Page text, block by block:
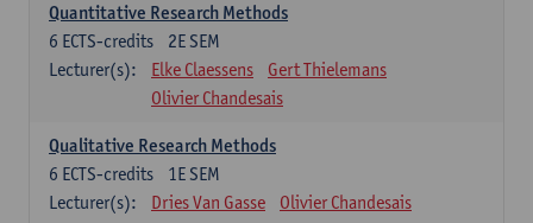
Quantitative Research Methods
2E SEM
6 ECTS-credits
Lecturer(s):
Elke Claessens
Gert Thielemans
Olivier Chandesais
Qualitative Research Methods
1E SEM
6 ECTS-credits
Lecturer(s):
Dries Van Gasse Olivier Chandesais